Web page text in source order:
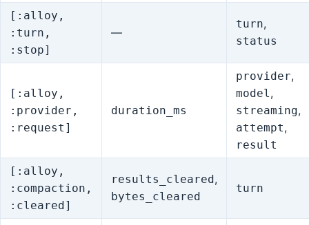
[:alloy,
:turn,
:stop]
—
turn,
status
[:alloy,
:provider,
:request]
duration_ms
provider,
model,
streaming,
attempt,
result
[:alloy,
:compaction,
:cleared]
results_cleared,
bytes_cleared
turn